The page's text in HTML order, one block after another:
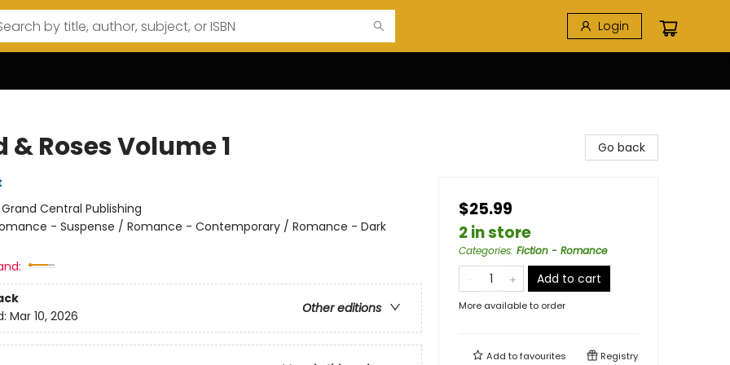
Login
& Roses Volume 1
Grand Central Publishing
- Suspense / Romance - Contemporary / Romance - Dark
Other editions
Mar 10, 2026
Go back
$25.99
2 in store
Categories: Fiction - Romance
Add to cart
More available to order
Add tofavourites Registry